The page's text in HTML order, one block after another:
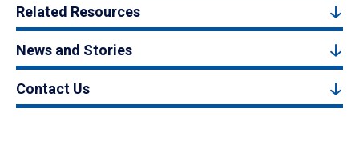
Related Resources
News and Stories
Contact Us